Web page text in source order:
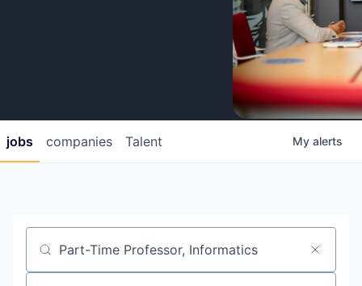
jobs companies Talent My alerts
Job title, company or keyword